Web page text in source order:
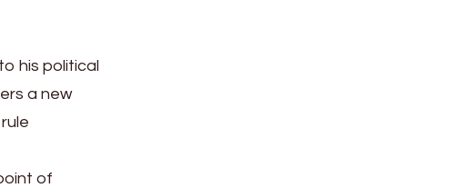
his political
a new
of